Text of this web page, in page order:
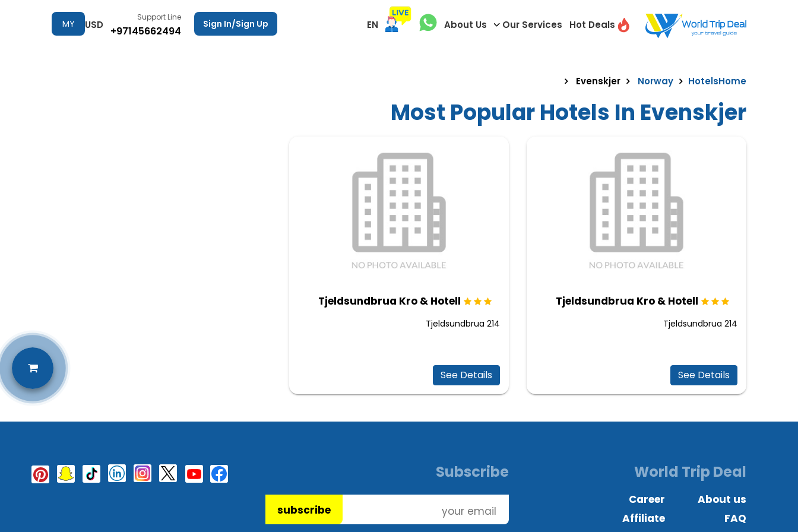
Hot Deals
Our Services
About Us
EN
Sign In/Sign Up
Support Line
+97145662494
USD
MY
Home
Hotels
Norway
Evenskjer
Most Popular Hotels In Evenskjer
Tjeldsundbrua Kro & Hotell
Tjeldsundbrua 214
See Details
Tjeldsundbrua Kro & Hotell
Tjeldsundbrua 214
See Details
Subscribe
subscribe
World Trip Deal
About us
Career
FAQ
Affiliate